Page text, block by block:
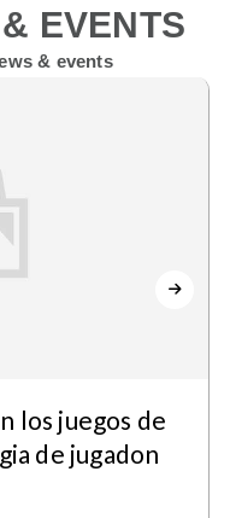
EVENTS
& events
los juegos de
de jugadon